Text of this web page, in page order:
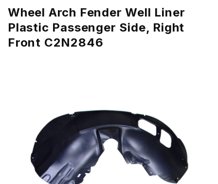
Wheel Arch Fender Well Liner
Plastic Passenger Side, Right
Front C2N2846